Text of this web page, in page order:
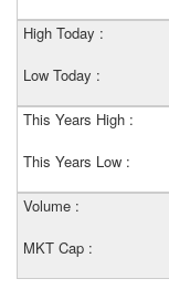
High Today :
Low Today :
This Years High :
This Years Low :
Volume :
MKT Cap :